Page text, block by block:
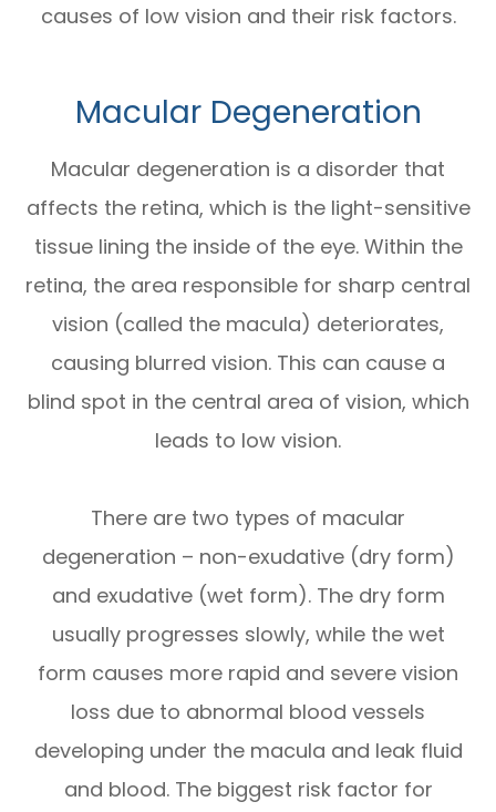
causes of low vision and their risk factors.
Macular Degeneration
Macular degeneration is a disorder that
affects the retina, which is the light-sensitive
tissue lining the inside of the eye. Within the
retina, the area responsible for sharp central
vision (called the macula) deteriorates,
causing blurred vision. This can cause a
blind spot in the central area of vision, which
leads to low vision.
There are two types of macular
degeneration – non-exudative (dry form)
and exudative (wet form). The dry form
usually progresses slowly, while the wet
form causes more rapid and severe vision
loss due to abnormal blood vessels
developing under the macula and leak fluid
and blood. The biggest risk factor for